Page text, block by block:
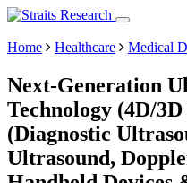
Home Healthcare Medical
Next-Generation
Technology (4D/
(Diagnostic
Ultrasound,